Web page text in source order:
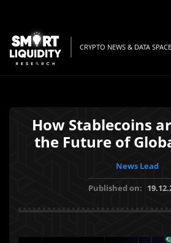
CRYPTO NEWS & DATA SPACE
How Stablecoins
the Future of
News Lead
Published on: